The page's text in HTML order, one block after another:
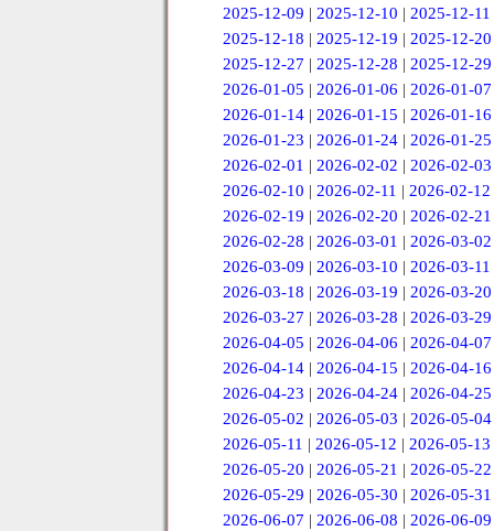
2025-12-09 | 2025-12-10 | 2025-12-11
2025-12-18 | 2025-12-19 | 2025-12-20
2025-12-27 | 2025-12-28 | 2025-12-29
2026-01-05 | 2026-01-06 | 2026-01-07
2026-01-14| 2026-01-15 | 2026-01-16
2026-01-23 | 2026-01-24| 2026-01-25
2026-02-01 | 2026-02-02 | 2026-02-03
2026-02-10 | 2026-02-11 | 2026-02-12
2026-02-19 | 2026-02-20 | 2026-02-21
2026-02-28 | 2026-03-01 | 2026-03-02
2026-03-09 | 2026-03-10 | 2026-03-11
2026-03-18 | 2026-03-19 | 2026-03-20
2026-03-27 | 2026-03-28 | 2026-03-29
2026-04-05 | 2026-04-06 | 2026-04-07
2026-04-14| 2026-04-15 | 2026-04-16
2026-04-23 | 2026-04-24| 2026-04-25
2026-05-02 | 2026-05-03 | 2026-05-04
2026-05-11 | 2026-05-12 | 2026-05-13
2026-05-20 | 2026-05-21 | 2026-05-22
2026-05-29 | 2026-05-30 | 2026-05-31
2026-06-07 | 2026-06-08 | 2026-06-09